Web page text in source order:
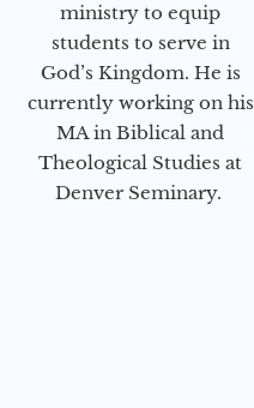
ministry to equip
students to serve in
God’s Kingdom. He is
currently working on his
MA in Biblical and
Theological Studies at
Denver Seminary.